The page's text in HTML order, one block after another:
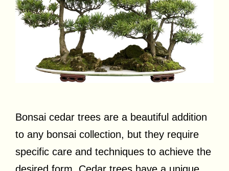
Bonsai cedar trees are a beautiful addition
to any bonsai collection, but they require
specific care and techniques to achieve the